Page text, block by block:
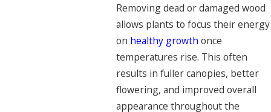
Removing dead or damaged wood
allows plants to focus their energy
on healthy growth once
temperatures rise. This often
results in fuller canopies, better
flowering, and improved overall
appearance throughout the